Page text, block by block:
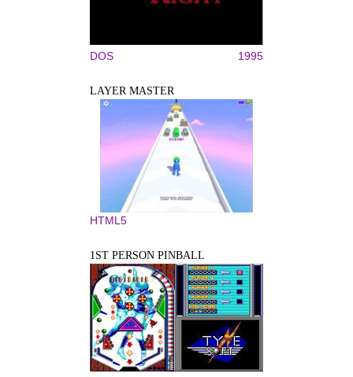
DOS 1995
LAYER MASTER
HTML5
1ST PERSON PINBALL